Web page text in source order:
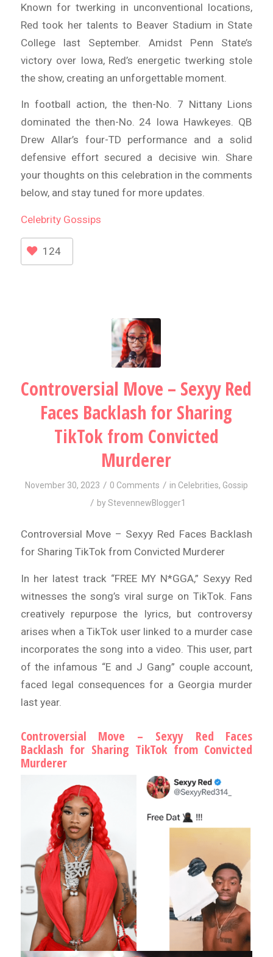
Known for twerking in unconventional locations,
Red took her talents to Beaver Stadium in State
College last September. Amidst Penn State’s
victory over Iowa, Red’s energetic twerking stole
the show, creating an unforgettable moment.
In football action, the then-No. 7 Nittany Lions
dominated the then-No. 24 Iowa Hawkeyes. QB
Drew Allar’s four-TD performance and a solid
defensive effort secured a decisive win. Share
your thoughts on this celebration in the comments
below, and stay tuned for more updates.
CelebrityGossips
124
Controversial Move – Sexyy Red
Faces Backlash for Sharing
TikTok from Convicted
Murderer
November 30, 2023 / 0 Comments / in Celebrities, Gossip
/ byStevennewBlogger1
Controversial Move – Sexyy Red Faces Backlash
for Sharing TikTok from Convicted Murderer
In her latest track “FREE MY N*GGA,” Sexyy Red
witnesses the song’s viral surge on TikTok. Fans
creatively repurpose the lyrics, but controversy
arises when a TikTok user linked to a murder case
incorporates the song into a video. This user, part
of the infamous “E and J Gang” couple account,
faced legal consequences for a Georgia murder
last year.
Controversial Move – Sexyy Red Faces
Backlash for Sharing TikTok from Convicted
Murderer